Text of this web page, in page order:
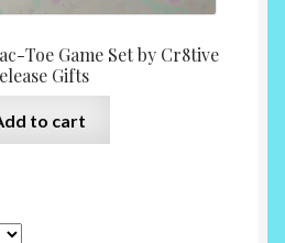
Toe Game Set by Cr8tive
Gifts
to cart